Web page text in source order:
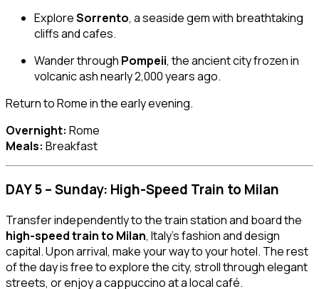
ExploreSorrento, a seaside gem with breathtaking
cliffs and cafes.
Wander through Pompeii, the ancient city frozen in
volcanic ash nearly 2,000 years ago.
Return to Rome in the early evening.
Overnight: Rome
Meals: Breakfast
DAY 5 – Sunday: High-Speed Train to Milan
Transfer independently to the train station and board the
high-speed train to Milan, Italy’s fashion and design
capital. Upon arrival, make your way to your hotel. The rest
of the day is free to explore the city, stroll through elegant
streets, or enjoy a cappuccino at a local café.